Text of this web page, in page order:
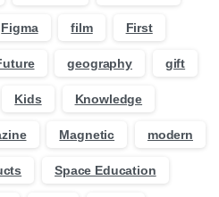
Figma film First
geography gift
Kids Knowledge
Magnetic modern
Space Education